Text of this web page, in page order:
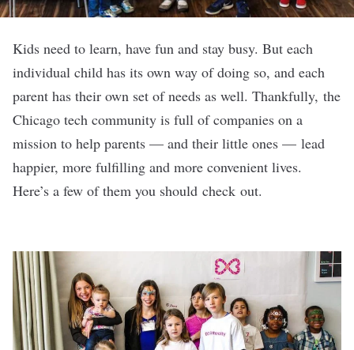
Kids need to learn, have fun and stay busy. But each
individual child has its own way of doing so, and each
parent has their own set of needs as well. Thankfully, the
Chicago tech community is full of companies on a
mission to help parents — and their little ones — lead
happier, more fulfilling and more convenient lives.
Here’s a few of them you should check out.